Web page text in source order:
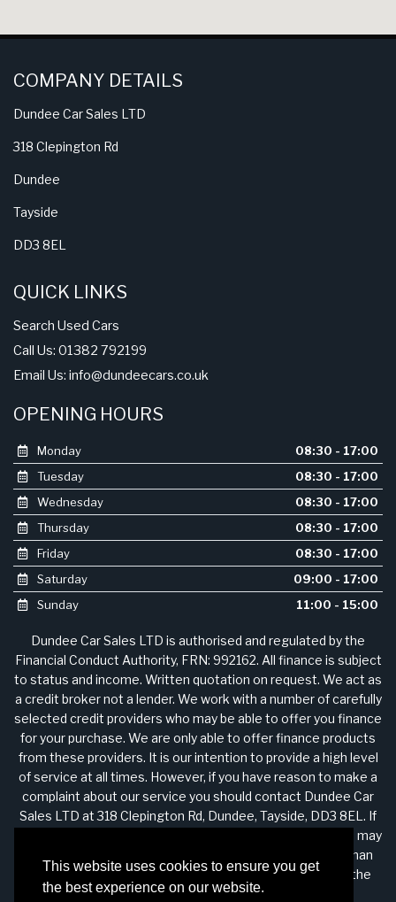
This website uses cookies to ensure you get
the best experience on our website.
COMPANY DETAILS
Dundee Car Sales LTD
318 Clepington Rd
Dundee
Tayside
DD3 8EL
QUICK LINKS
Search Used Cars
Call Us: 01382 792199
Email Us: info@dundeecars.co.uk
OPENING HOURS
Monday
08:30 - 17:00
Tuesday
08:30 - 17:00
Wednesday
08:30 - 17:00
Thursday
08:30 - 17:00
Friday
08:30 - 17:00
Saturday
09:00 - 17:00
Sunday
11:00 - 15:00
Dundee Car Sales LTD is authorised and regulated by the
Financial Conduct Authority, FRN: 992162. All finance is subject
to status and income. Written quotation on request. We act as
a credit broker not a lender. We work with a number of carefully
selected credit providers who may be able to offer you finance
for your purchase. We are only able to offer finance products
from these providers. It is our intention to provide a high level
of service at all times. However, if you have reason to make a
complaint about our service you should contact Dundee Car
Sales LTD at 318 Clepington Rd, Dundee, Tayside, DD3 8EL. If
we are unable to resolve your complaint satisfactorily, you may
be entitled to refer the matter to the Financial Ombudsman
Service (FOS). Further information is available by calling the
FOS on 0845 080 1800 or at http://www.financial-